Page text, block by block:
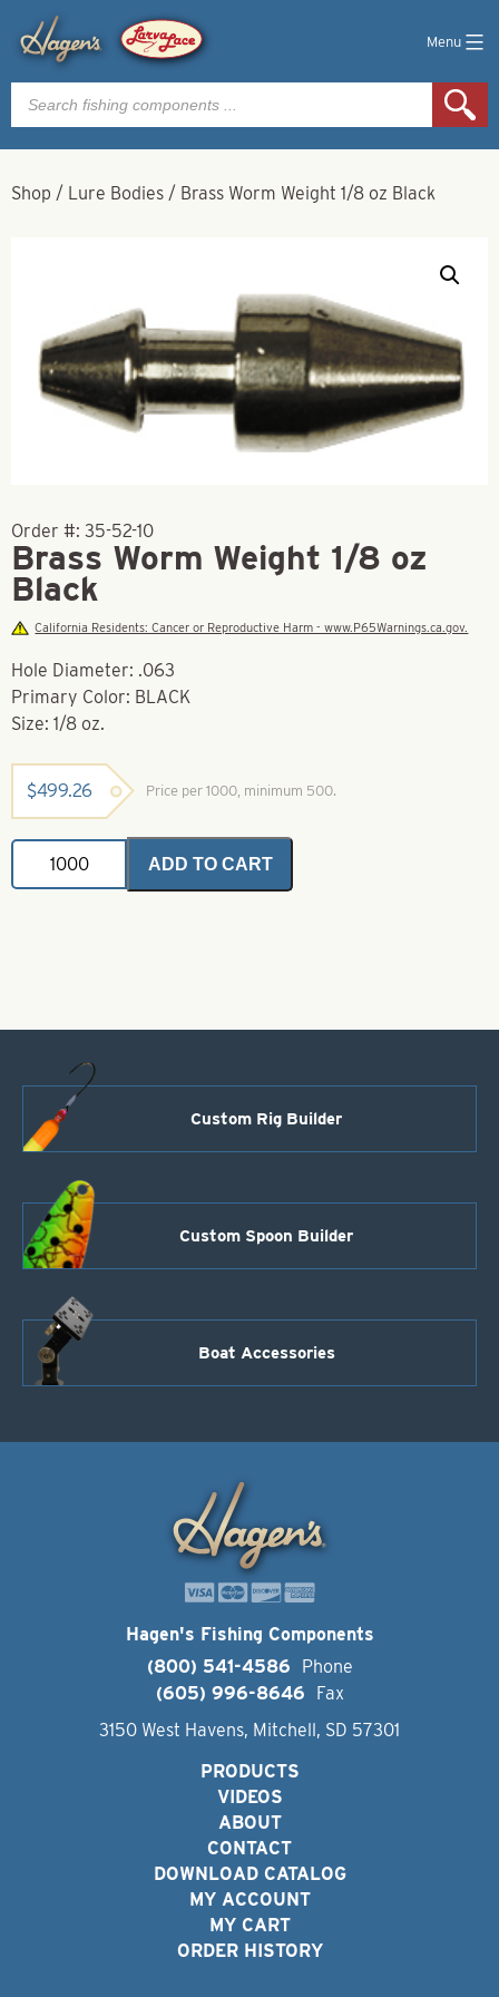
Menu
Products
search
Shop / Lure Bodies / Brass Worm Weight 1/8 oz Black
Order #: 35-52-10
Brass Worm Weight 1/8 oz
Black
California Residents: Cancer or Reproductive Harm - www.P65Warnings.ca.gov.
Hole Diameter: .063
Primary Color: BLACK
Size: 1/8 oz.
$499.26 Price per 1000, minimum 500.
Brass
Worm
Weight
ADD TO CART
Custom Rig Builder
Custom Spoon Builder
Boat Accessories
Hagen's Fishing Components
(800) 541-4586
Phone
(605) 996-8646
Fax
3150 West Havens, Mitchell, SD 57301
PRODUCTS
VIDEOS
ABOUT
CONTACT
DOWNLOAD CATALOG
MY ACCOUNT
MY CART
ORDER HISTORY